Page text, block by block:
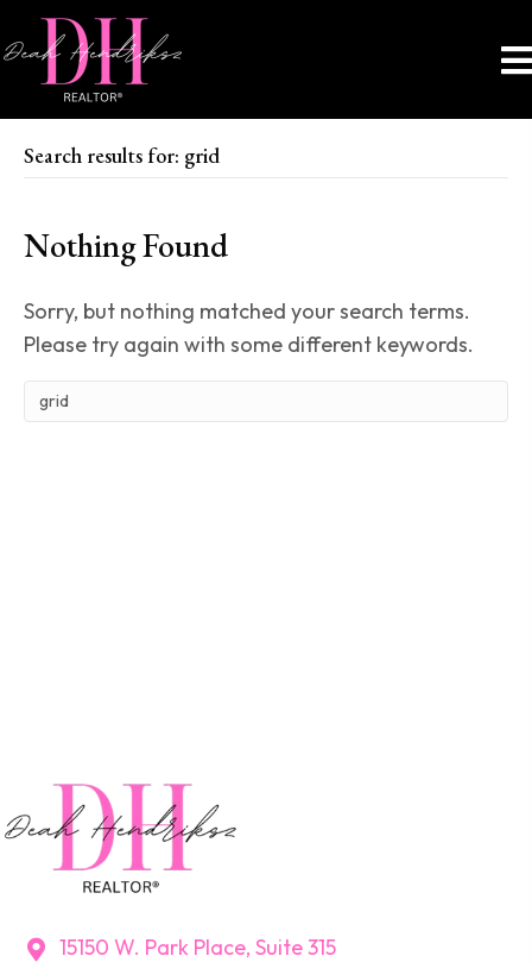
Search results for: grid
Nothing Found
Sorry, but nothing matched your search terms.
Please try again with some different keywords.
15150 W. Park Place, Suite 315